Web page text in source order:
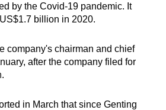
by the Covid-19 pandemic. It
billion in 2020.
company's chairman and chief
after the company filed for
in March that since Genting